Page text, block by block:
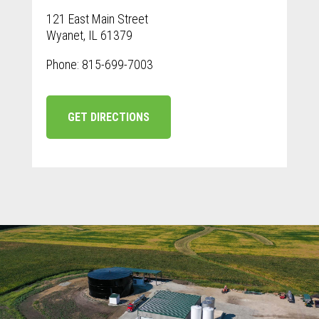
121 East Main Street
Wyanet, IL 61379
Phone: 815-699-7003
GET DIRECTIONS